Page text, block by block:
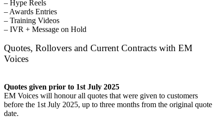
– Hype Reels
– Awards Entries
– Training Videos
– IVR + Message on Hold
Quotes, Rollovers and Current Contracts with EM
Voices
Quotes given prior to 1st July 2025
EM Voices will honour all quotes that were given to customers
before the 1st July 2025, up to three months from the original quote
date.